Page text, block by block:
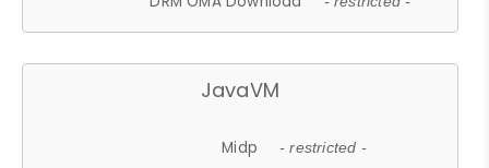
JavaVM
Midp - restricted -